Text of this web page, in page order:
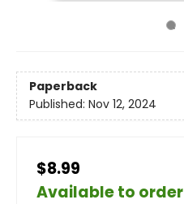
Paperback
Published: Nov 12, 2024
$8.99
Available to order